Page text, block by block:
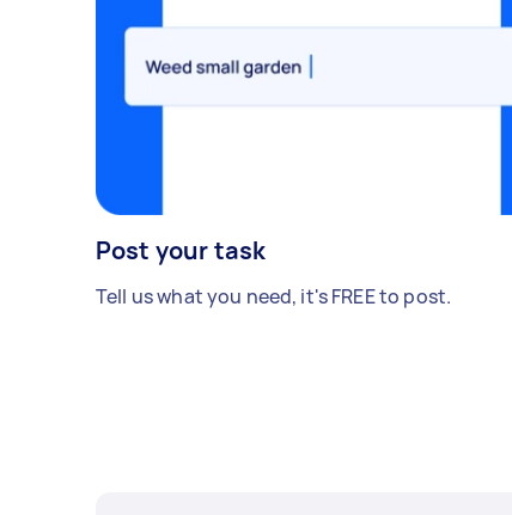
Post your task
Tell us what you need, it's FREE to post.